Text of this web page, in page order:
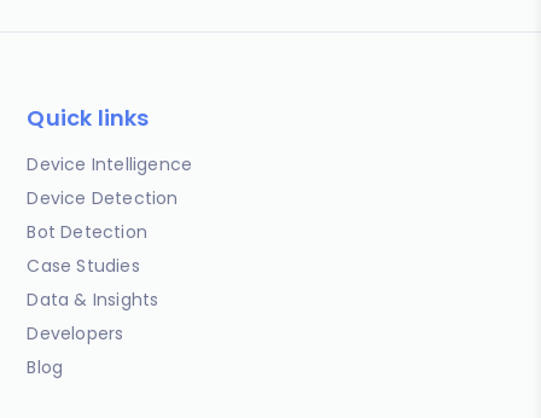
Quick links
Device Intelligence
Device Detection
Bot Detection
Case Studies
Data & Insights
Developers
Blog